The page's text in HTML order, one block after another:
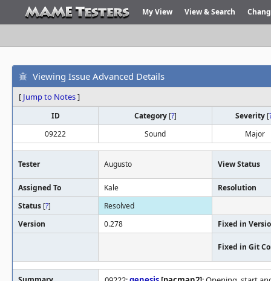
My View View & Search
Viewing Issue Advanced Details
[ Jump to Notes]
ID Category [?] Severity [
09222
Sound Major
Tester Augusto View Status
Assigned To Kale
Resolution
Status [?]
Resolved
Version
0.278 Fixed in
Fixed in Git